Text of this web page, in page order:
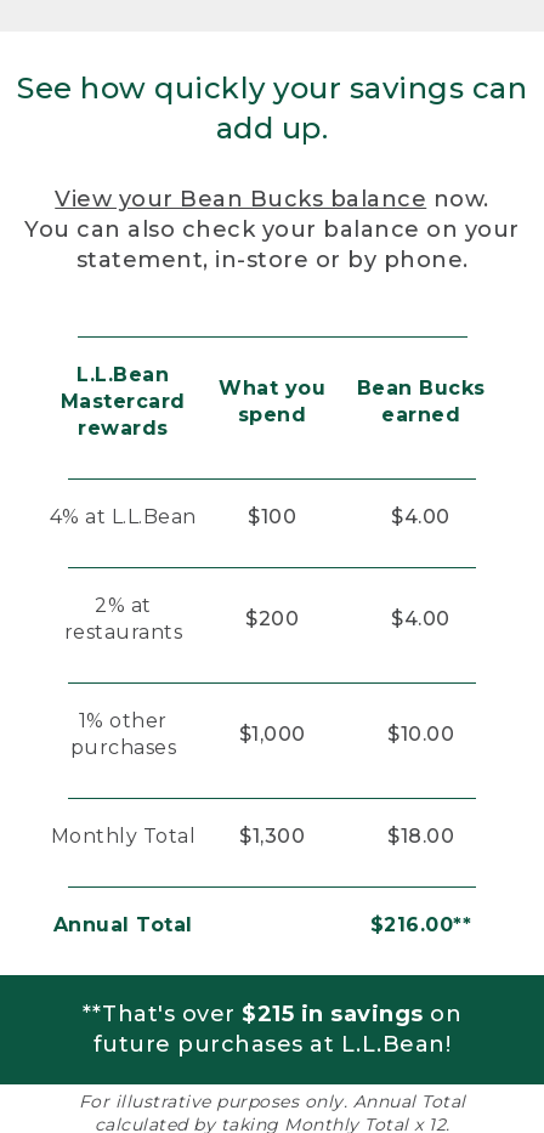
See how quickly your savings can
add up.
View your Bean Bucks balance now.
You can also check your balance on your
statement, in-store or by phone.
L.L.Bean
Mastercard
rewards
What you
spend
Bean Bucks
earned
4% at L.L.Bean $100 $4.00
2% at
restaurants
$200 $4.00
1% other
purchases
$1,000 $10.00
Monthly Total $1,300 $18.00
Annual Total $216.00**
**That's over $215 in savings on
future purchases at L.L.Bean!
For illustrative purposes only. Annual Total
calculated by taking Monthly Total x 12.